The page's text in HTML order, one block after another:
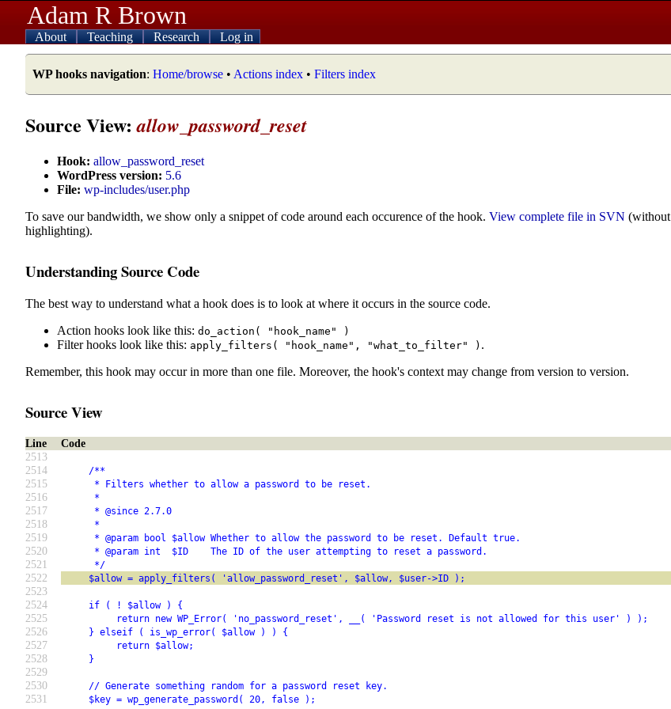
Adam R Brown
About Teaching Research Log in
WP hooks navigation: Home/browse • Actions index • Filters index
Source View:allow_password_reset
Hook: allow_password_reset
WordPress version: 5.6
File: wp-includes/user.php
To save our bandwidth, we show only a snippet of code around each occurence of the hook. View complete file in SVN (without
highlighting).
Understanding Source Code
The best way to understand what a hook does is to look at where it occurs in the source code.
Action hooks look like this: do_action( "hook_name" )
Filter hooks look like this: apply_filters( "hook_name", "what_to_filter" ) .
Remember, this hook may occur in more than one file. Moreover, the hook's context may change from version to version.
Source View
Line
Code
2513
2514
/**
2515 * Filters whether to allow a password to be reset.
2516 *
2517 * @since 2.7.0
2518 *
2519 * @param bool $allow Whether to allow the password to be reset. Default true.
2520 * @param int  $ID    The ID of the user attempting to reset a password.
2521 */
2522 $allow = apply_filters( 'allow_password_reset', $allow, $user->ID );
2523
2524
if ( ! $allow ) {
2525 return new WP_Error( 'no_password_reset', __( 'Password reset is not allowed for this user' ) );
2526 } elseif ( is_wp_error( $allow ) ) {
2527 return $allow;
2528 }
2529
2530
// Generate something random for a password reset key.
2531 $key = wp_generate_password( 20, false );